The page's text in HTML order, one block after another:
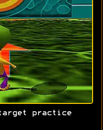
practice